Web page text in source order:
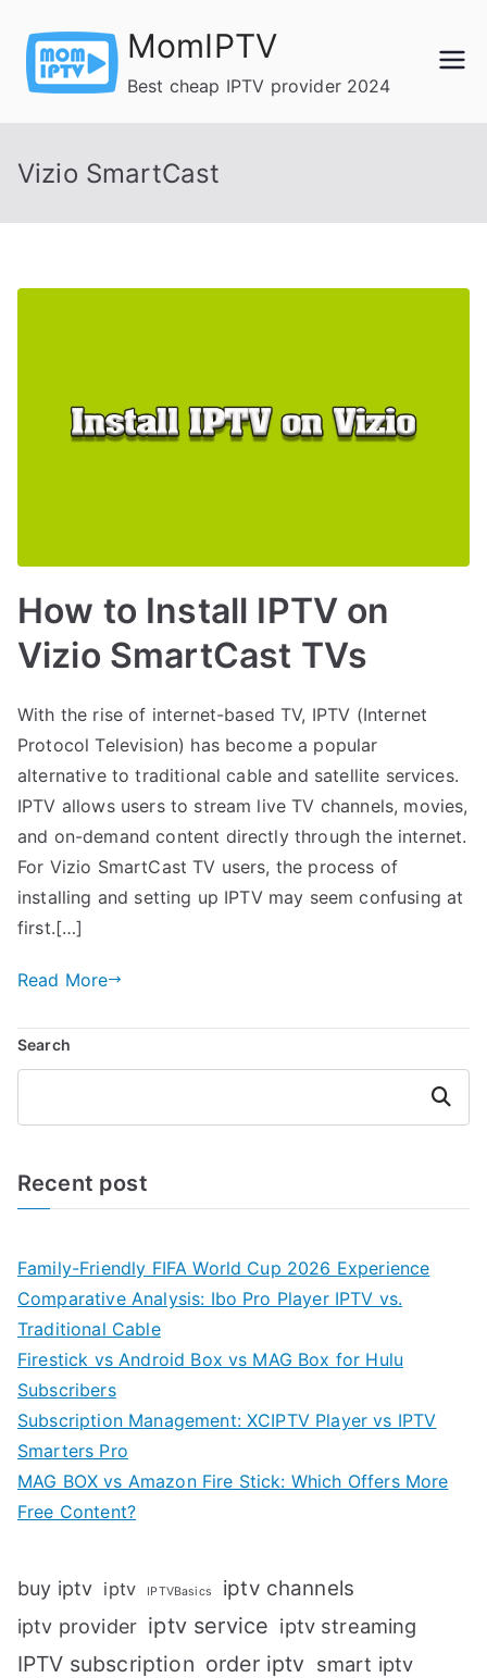
content
MomIPTV
Best cheap IPTV provider 2024
Vizio SmartCast
How to Install IPTV on
Vizio SmartCast TVs
With the rise of internet-based TV, IPTV (Internet
Protocol Television) has become a popular
alternative to traditional cable and satellite services.
IPTV allows users to stream live TV channels, movies,
and on-demand content directly through the internet.
For Vizio SmartCast TV users, the process of
installing and setting up IPTV may seem confusing at
first.[…]
Read More
Search
Search
Recent post
Family-Friendly FIFA World Cup 2026 Experience
Comparative Analysis: Ibo Pro Player IPTV vs.
Traditional Cable
Firestick vs Android Box vs MAG Box for Hulu
Subscribers
Subscription Management: XCIPTV Player vs IPTV
Smarters Pro
MAG BOX vs Amazon Fire Stick: Which Offers More
Free Content?
buy iptv iptv IPTVBasics iptv channels
iptv provider iptv service iptv streaming
IPTV subscription order iptv smart iptv